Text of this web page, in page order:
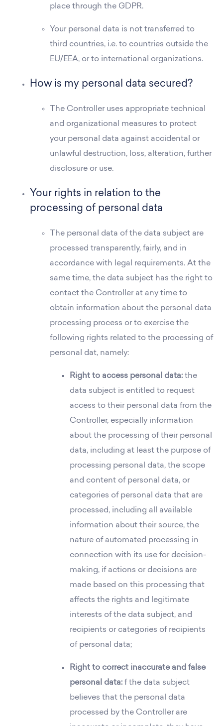
place through the GDPR.
Your personal data is not transferred to
third countries, i.e. to countries outside the
EU/EEA, or to international organizations.
How is my personal data secured?
The Controller uses appropriate technical
and organizational measures to protect
your personal data against accidental or
unlawful destruction, loss, alteration, further
disclosure or use.
Your rights in relation to the
processing of personal data
The personal data of the data subject are
processed transparently, fairly, and in
accordance with legal requirements. At the
same time, the data subject has the right to
contact the Controller at any time to
obtain information about the personal data
processing process or to exercise the
following rights related to the processing of
personal dat, namely:
Right to access personal data: the
data subject is entitled to request
access to their personal data from the
Controller, especially information
about the processing of their personal
data, including at least the purpose of
processing personal data, the scope
and content of personal data, or
categories of personal data that are
processed, including all available
information about their source, the
nature of automated processing in
connection with its use for decision-
making, if actions or decisions are
made based on this processing that
affects the rights and legitimate
interests of the data subject, and
recipients or categories of recipients
of personal data;
Right to correct inaccurate and false
personal data: f the data subject
believes that the personal data
processed by the Controller are